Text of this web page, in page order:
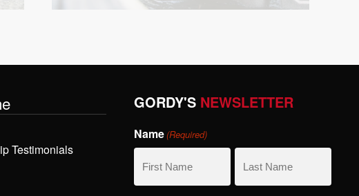
Testimonials
GORDY'S NEWSLETTER
Name(Required)